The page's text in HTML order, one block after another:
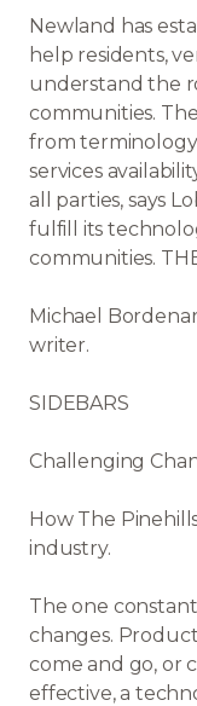
Newland has
help residents,
understand the
communities.
from
services
all parties, says
fulfill its
communities.
Michael
writer.
SIDEBARS
Challenging
How The
industry.
The one
changes.
come and go, or
effective, a